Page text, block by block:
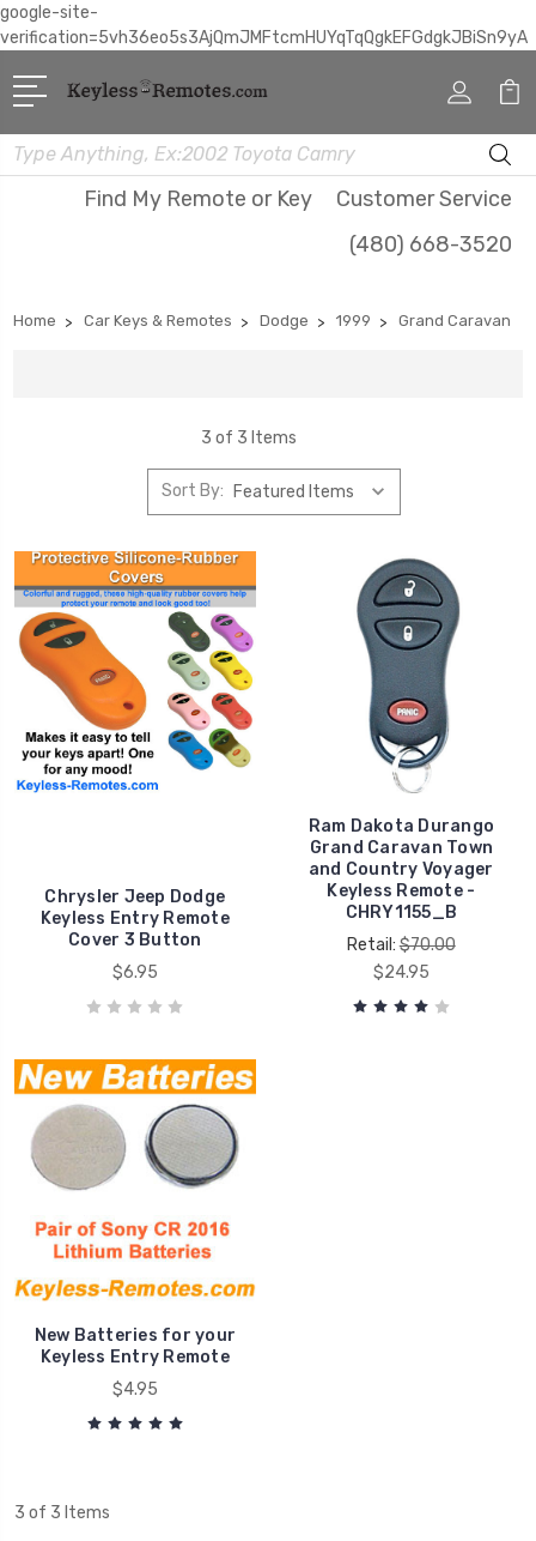
google-site-
verification=5vh36eo5s3AjQmJMFtcmHUYqTqQgkEFGdgkJBiSn9yA
Search
Find My Remote or Key
Customer Service
(480) 668-3520
Home Car Keys & Remotes Dodge 1999 Grand Caravan
3 of 3 Items
Sort By:
Chrysler Jeep Dodge
Keyless Entry Remote
Cover 3 Button
$6.95
Ram Dakota Durango
Grand Caravan Town
and Country Voyager
Keyless Remote -
CHRY1155_B
Retail:$70.00
$24.95
New Batteries for your
Keyless Entry Remote
$4.95
3 of 3 Items